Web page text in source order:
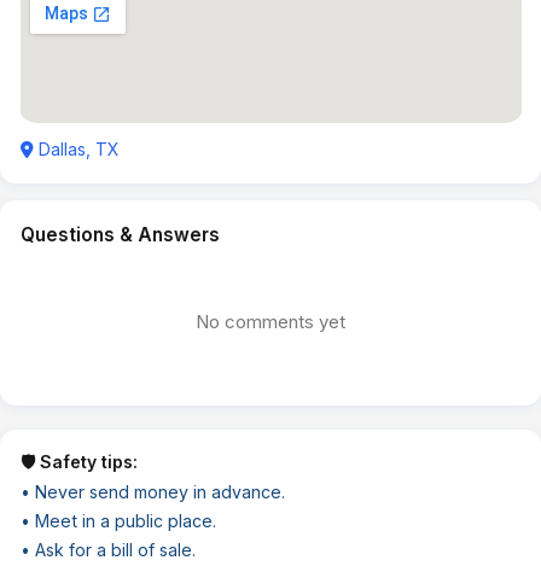
Dallas, TX
Questions & Answers
No comments yet
🛡️ Safety tips:
• Never send money in advance.
• Meet in a public place.
• Ask for a bill of sale.